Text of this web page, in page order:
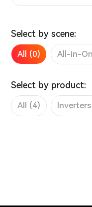
About Us
Company Updates
Select by scene:
All (0) All-in-
Select by product:
All (4)